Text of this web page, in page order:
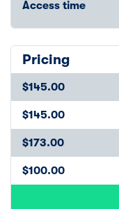
Access time
Pricing
$145.00
$145.00
$173.00
$100.00